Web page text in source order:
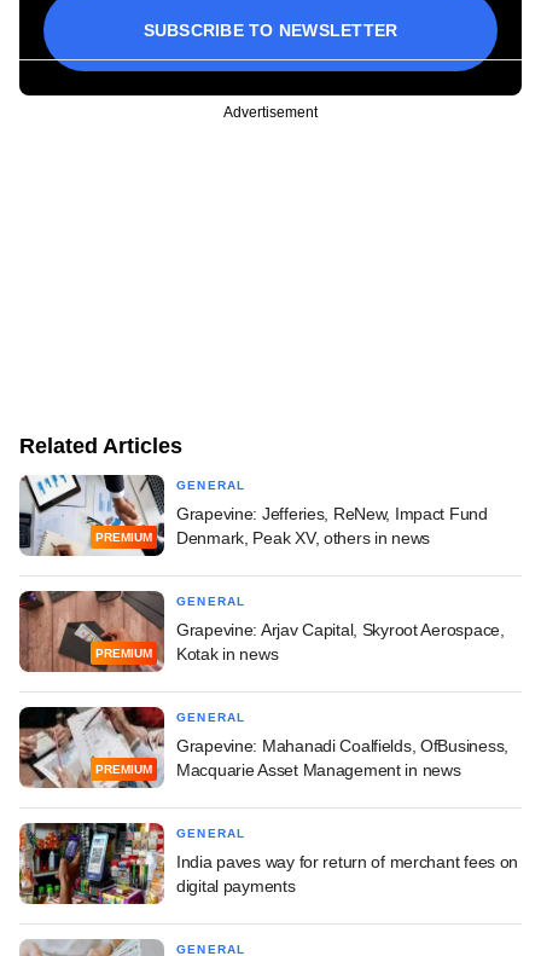
SUBSCRIBE TO NEWSLETTER
Advertisement
Related Articles
PREMIUM
GENERAL
Grapevine: Jefferies, ReNew, Impact Fund
Denmark, Peak XV, others in news
PREMIUM
GENERAL
Grapevine: Arjav Capital, Skyroot Aerospace,
Kotak in news
PREMIUM
GENERAL
Grapevine: Mahanadi Coalfields, OfBusiness,
Macquarie Asset Management in news
GENERAL
India paves way for return of merchant fees on
digital payments
GENERAL